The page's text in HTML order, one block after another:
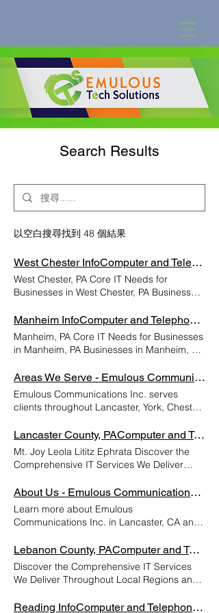
Search Results
以空白搜尋找到 48 個結果
West Chester InfoComputer and Telephone Support Lancaster PA | Emulous Communicatio
West Chester, PA Core IT Needs for
Businesses in West Chester, PA Businesses
reliable IT infrastructure to stay competitive
in today’s fast-paced digital environment.
Core IT needs typically include secure and
scalable network solutions, dependable
measures, and efficient data backup and
recovery systems. Local companies also
benefit from managed IT support to
daily operations. Additionally, implementing
modern communication tools, software
integrations, and compliance-focused
solutions helps businesses improve
productivity and protect sensitive
information. By investing in comprehensive
IT services, West Chester organizations can
focus on growth while ensuring their
Assessment & Planning - Conduct IT
infrastructure audit - Identify security gaps,
software needs, and network requirements
budget - Plan compliance and data
Manheim InfoComputer and Telephone Support Lancaster PA | Emulous Communicatio
Manheim, PA Core IT Needs for Businesses
in Manheim, PA Businesses in Manheim, PA
to operate efficiently and stay competitive
in today’s digital landscape. Core IT needs
include secure and high-speed internet
connectivity, dependable hardware and
measures such as firewalls and antivirus
protection, and reliable data backup
solutions. Cloud-based services and
essential, especially for businesses with
hybrid or remote workforces. Additionally,
compliance with Pennsylvania-specific data
critical for businesses handling sensitive
information. Whether a small retail shop or
a larger enterprise, investing in scalable IT
solutions and professional support services
security, and long-term growth in the
Areas We Serve - Emulous Communications Inc.
Emulous Communications Inc. serves
clients throughout Lancaster, York, Chester,
hope you'll call us today! York Chester
Berks Lebanon Areas We Serve Lancaster
Dauphin
Lancaster County, PAComputer and Telephone Support Lancaster PA | Emulous Communicatio
Mt. Joy Leola Lititz Ephrata Discover the
Comprehensive IT Services We Deliver
Surrounding Areas. Lancaster Gap
Columbia Manheim Elizabethtown Services
Areas Lancaster, Pennsylvania, is a historic
city renowned for its rich heritage, vibrant
Founded in 1730, Lancaster served as the
capital of Pennsylvania from 1799 to 1812
and played a pivotal role in American
Congress during the Revolutionary War.
About Us - Emulous Communications Inc.
Learn more about Emulous
Communications Inc. in Lancaster, CA and
you. 关于 自 2006 年以来，Emulous
Communications, Inc. 一直为中小型企业提
供卓越的支持和服务。我们已经从传统的中
断/修复 IT 和电话安装店发展成为一家全面的
Lebanon County, PAComputer and Telephone Support Lancaster PA | Emulous Communicatio
Discover the Comprehensive IT Services
We Deliver Throughout Local Regions and
Palmyra Lebanon Services Areas Lebanon,Reading InfoComputer and Telephone Support Lancaster PA | Emulous Communicatio